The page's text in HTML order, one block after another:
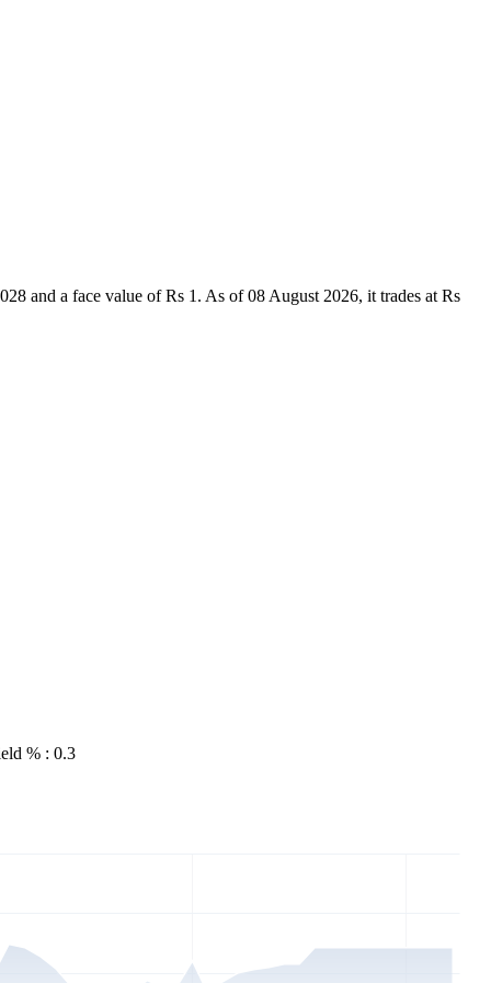
and a face value of Rs 1. As of 08 August 2026, it trades at Rs
% : 0.3